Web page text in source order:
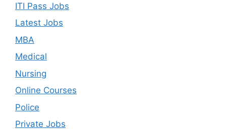
ITI Pass Jobs
Latest Jobs
MBA
Medical
Nursing
Online Courses
Police
Private Jobs